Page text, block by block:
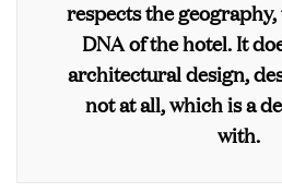
respects the
DNA of the hotel. It
architectural design,
not at all, which is a
with.